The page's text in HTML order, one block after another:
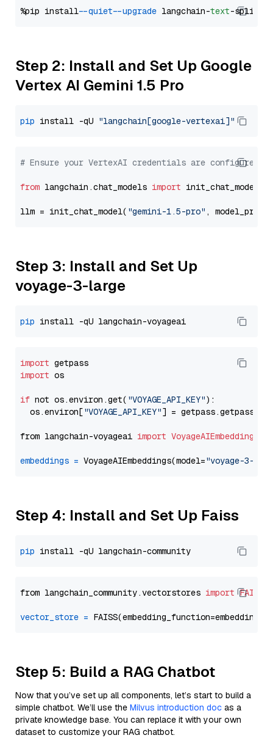
%pip install --quiet --upgrade langchain-text
Step 2: Install and Set Up Google
Vertex AI Gemini 1.5 Pro
pip install -qU "langchain[google-vertexai]"
# Ensure your VertexAI credentials are configured
from langchain.chat_models import init_chat_model
llm = init_chat_model( "gemini-1.5-pro" ,
Step 3: Install and Set Up
voyage-3-large
pip
import
import os
if not os.environ.get( "VOYAGE_API_KEY"):
  os.environ[
"VOYAGE_API_KEY"] = getpass.getpass(
from langchain-voyageai import VoyageAIEmbeddings
embeddings = VoyageAIEmbeddings(model="voyage-3-
Step 4: Install and Set Up Faiss
pip
from langchain_community.vectorstores import FAISS
vector_store =
Step 5: Build a RAG Chatbot
Now that you’ve set up all components, let’s start to build a
simple chatbot. We’ll use the Milvus introduction doc as a
private knowledge base. You can replace it with your own
dataset to customize your RAG chatbot.